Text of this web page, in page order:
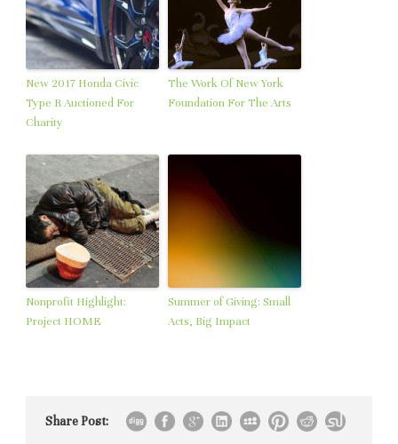
New 2017 Honda Civic
Type R Auctioned For
Charity
The Work Of New York
Foundation For The Arts
Nonprofit Highlight:
Project HOME
Summer of Giving: Small
Acts, Big Impact
Share Post: